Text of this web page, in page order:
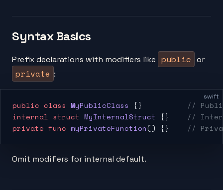
Syntax Basics
Prefix declarations with modifiers like public or
private :
swift
public class MyPublicClass {} //
internal struct MyInternalStruct {} //
private func myPrivateFunction() {} //
Omit modifiers for internal default.